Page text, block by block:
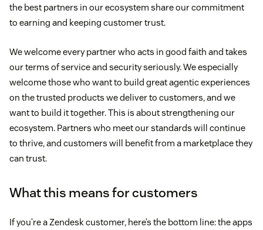
the best partners in our ecosystem share our commitment
to earning and keeping customer trust.
We welcome every partner who acts in good faith and takes
our terms of service and security seriously. We especially
welcome those who want to build great agentic experiences
on the trusted products we deliver to customers, and we
want to build it together. This is about strengthening our
ecosystem. Partners who meet our standards will continue
to thrive, and customers will benefit from a marketplace they
can trust.
What this means for customers
If you’re a Zendesk customer, here’s the bottom line: the apps